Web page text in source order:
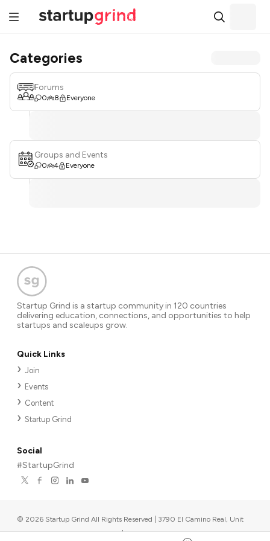
Categories
Forums
0 8 Everyone
Groups and Events
0 4 Everyone
Startup Grind is a startup community in 120 countries
delivering education, connections, and opportunities to help
startups and scaleups grow.
Quick Links
Join
Events
Content
Startup Grind
Social
#StartupGrind
© 2026 Startup Grind All Rights Reserved | 3790 El Camino Real, Unit
567, Palo Alto, CA 94306, USA |Upcoming events